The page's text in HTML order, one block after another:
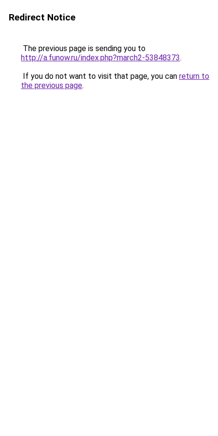
Redirect Notice
The previous page is sending you to
http://a.funow.ru/index.php?march2-53848373.
If you do not want to visit that page, you can return to
the previous page.